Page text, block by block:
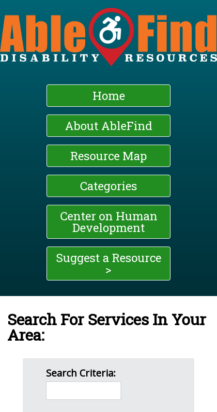
Skip
to
main
content
Home
About AbleFind
Resource Map
Categories
Center on Human
Development
Suggest a Resource
>
Search For Services In Your
Area:
Search Criteria: